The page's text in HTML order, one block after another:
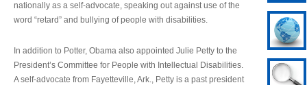
nationally as a self-advocate, speaking out against use of the
word “retard” and bullying of people with disabilities.
In addition to Potter, Obama also appointed Julie Petty to the
President’s Committee for People with Intellectual Disabilities.
A self-advocate from Fayetteville, Ark., Petty is a past president